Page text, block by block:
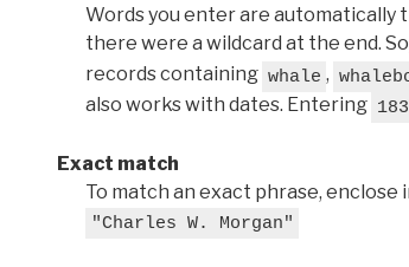
Words you enter are automatically
there were a wildcard at the end.
records containing whale ,
also works with dates. Entering 183
Exact match
To match an exact phrase,
"Charles W. Morgan"